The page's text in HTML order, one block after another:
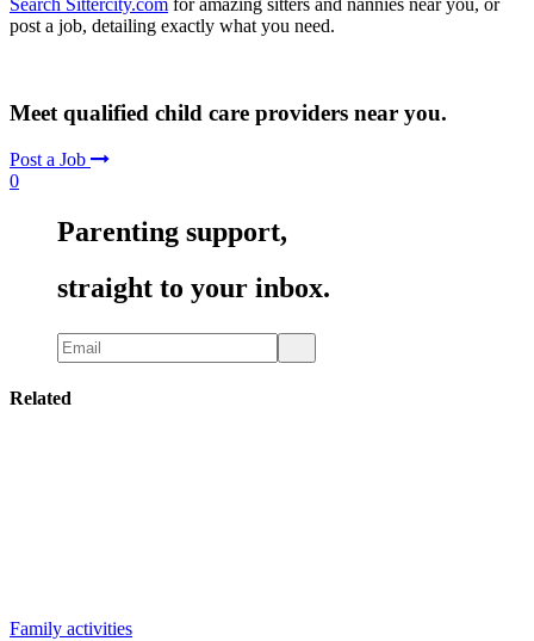
Search Sittercity.com for amazing sitters and nannies near you, or
post a job, detailing exactly what you need.
Meet qualified child care providers near you.
Post a Job
0
Parenting support,
straight to your inbox.
Related
Family activities